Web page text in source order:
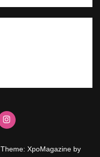
Theme: XpoMagazine by